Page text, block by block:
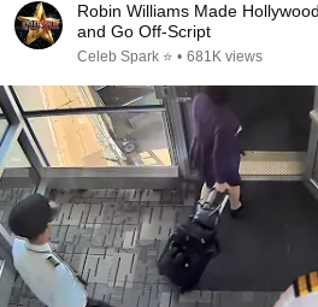
Robin Williams Made
and Go Off-Script
Celeb Spark ⭐ • 681K views